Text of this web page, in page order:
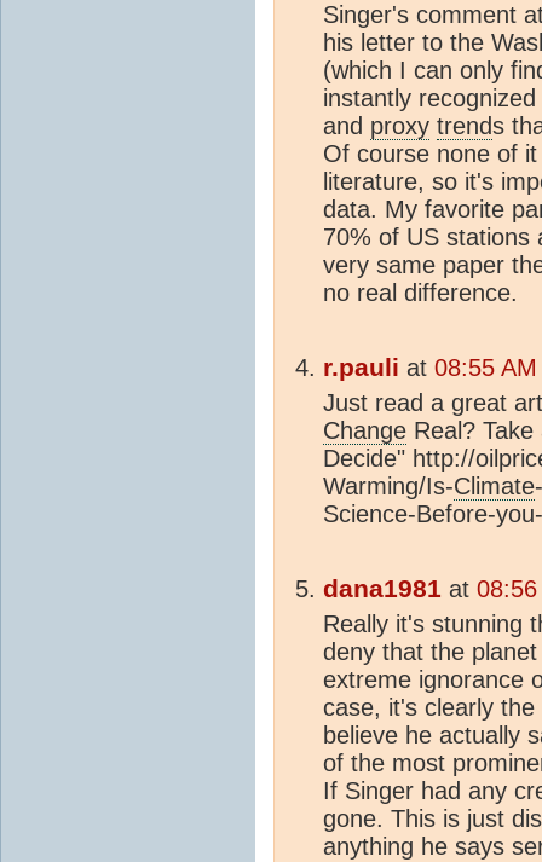
Singer's comment
his letter to the
(which I can only
instantly
and proxy trends
Of course none of
literature, so it's
data. My favorite
70% of US stations
very same paper
no real difference.
r.pauli at 08:55
Just read a great
Change Real?
Decide" http://
Warming/Is-Climate
Science-Before-
dana1981 at
Really it's stunning
deny that the
extreme ignorance
case, it's clearly
believe he actually
of the most
If Singer had any
gone. This is just
anything he says